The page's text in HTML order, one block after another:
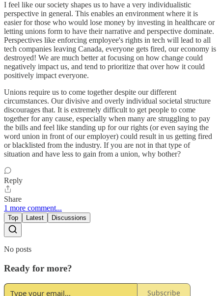
I feel like our society shapes us to have a very individualistic
perspective in general. This enables an environment where it is
easier for those who would lose money by investing in healthcare or
letting unions form to have their narrative and perspective dominate.
Perspectives like enforcing employee's rights in tech will lead to all
tech companies leaving Canada, everyone gets fired, our economy is
destroyed! We are much better at focusing on how change could
negatively impact us, and tend to prioritize that over how it could
positively impact everyone.
Unions require us to come together despite our different
circumstances. Our divisive and overly individual societal structure
discourages that. It is extremely difficult to get people to come
together for any cause, especially when many are struggling to pay
the bills and feel like standing up for our rights (or even saying the
word union in front of our employer) could result in us getting fired
or blacklisted from the industry. If you are not in that type of
situation and have less to gain from a union, why bother?
Reply
Share
1 more comment...
Top Latest Discussions
No posts
Ready for more?
Subscribe